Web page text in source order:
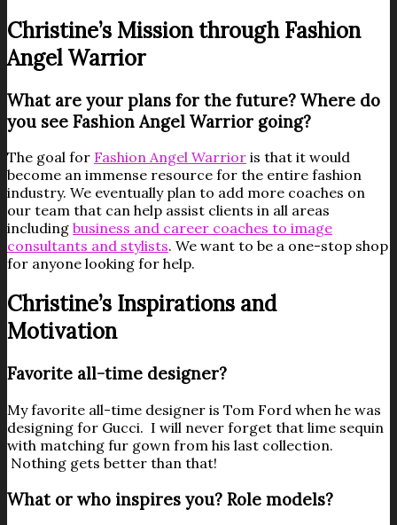
Christine’s Mission through Fashion
Angel Warrior
What are your plans for the future? Where do
you see Fashion Angel Warrior going?
The goal for Fashion Angel Warrior is that it would
become an immense resource for the entire fashion
industry. We eventually plan to add more coaches on
our team that can help assist clients in all areas
including business and career coaches to image
consultants and stylists. We want to be a one-stop shop
for anyone looking for help.
Christine’s Inspirations and
Motivation
Favorite all-time designer?
My favorite all-time designer is Tom Ford when he was
designing for Gucci. I will never forget that lime sequin
with matching fur gown from his last collection.
Nothing gets better than that!
What or who inspires you? Role models?